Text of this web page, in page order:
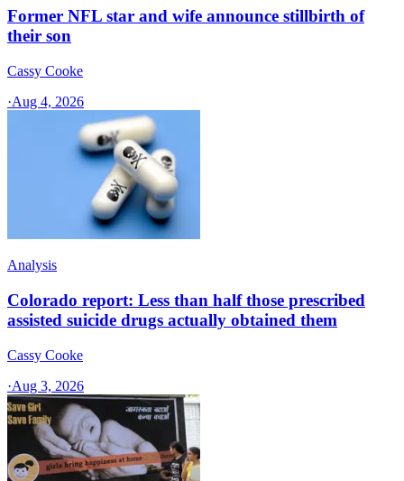
Former NFL star and wife announce stillbirth of
their son
Cassy Cooke
·Aug 4, 2026
Analysis
Colorado report: Less than half those prescribed
assisted suicide drugs actually obtained them
Cassy Cooke
·Aug 3, 2026